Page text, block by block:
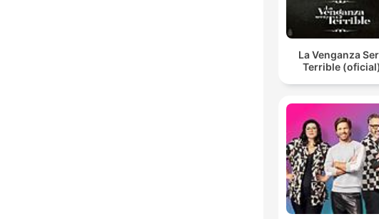
La Venganza
Terrible (oficial)